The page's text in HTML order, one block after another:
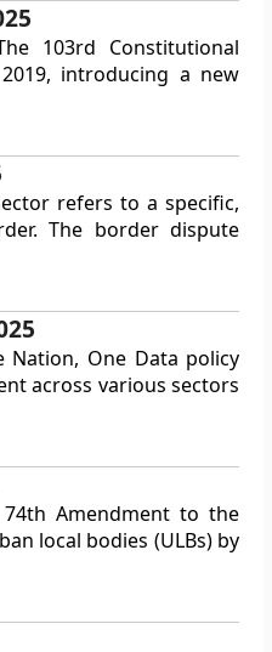
103rd Constitutional
introducing a new
refers to a specific,
The border dispute
Nation, One Data policy
across various sectors
Amendment to the
local bodies (ULBs) by